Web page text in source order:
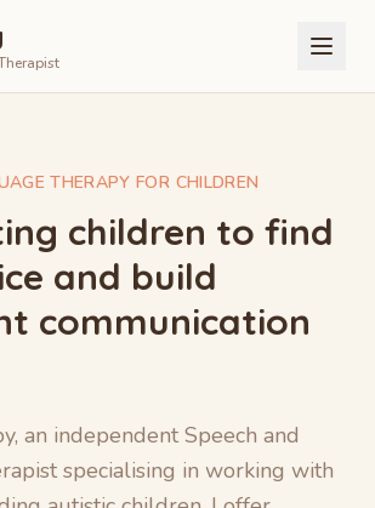
THERAPY FOR CHILDREN
children to find
and build
communication
an independent Speech and
specialising in working with